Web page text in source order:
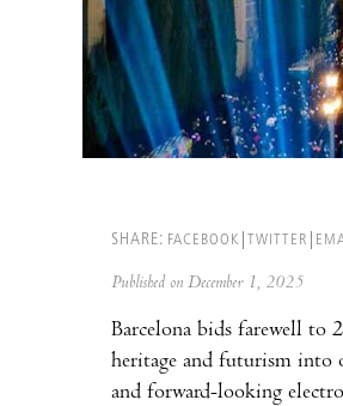
SHARE: FACEBOOK TWITTER
Published on December 1, 2025
Barcelona bids farewell to
heritage and futurism into
and forward-looking